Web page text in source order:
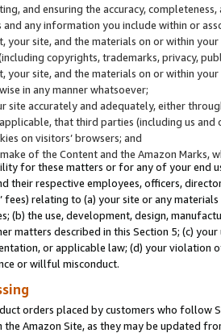
and ensuring the accuracy,
any information you include within or
your site, and the materials on or within
copyrights, trademarks, privacy,
your site, and the materials on or within
in any manner whatsoever;
site accurately and adequately, either
that third parties (including us
on visitors’ browsers; and
of the Content and the Amazon
for these matters or for any of your end
their respective employees, officers,
fees) relating to (a) your site or any
(b) the use, development, design,
matters described in this Section 5; (c)
or applicable law; (d) your violation
or willful misconduct.
orders placed by customers who follow
the Amazon Site, as they may be updated